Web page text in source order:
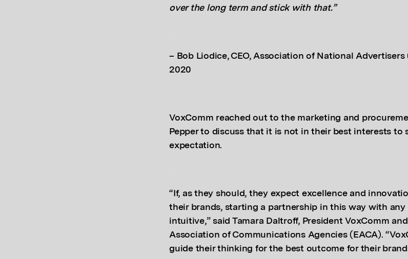
over the long term and stick with that.”
– Bob Liodice, CEO, Association of National Advertisers
2020
VoxComm reached out to the marketing and
Pepper to discuss that it is not in their best interests to
expectation.
“If, as they should, they expect excellence and
their brands, starting a partnership in this way with any
intuitive,” said Tamara Daltroff, President VoxComm
Association of Communications Agencies (EACA).
guide their thinking for the best outcome for their